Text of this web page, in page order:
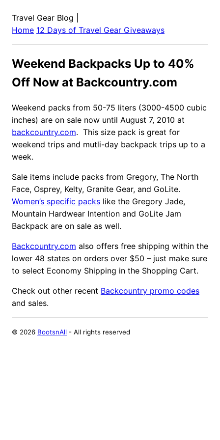
Travel Gear Blog
Home 12 Days of Travel Gear Giveaways
Weekend Backpacks Up to 40%
Off Now at Backcountry.com
Weekend packs from 50-75 liters (3000-4500 cubic
inches) are on sale now until August 7, 2010 at
backcountry.com. This size pack is great for
weekend trips and mutli-day backpack trips up to a
week.
Sale items include packs from Gregory, The North
Face, Osprey, Kelty, Granite Gear, and GoLite.
Women’s specific packs like the Gregory Jade,
Mountain Hardwear Intention and GoLite Jam
Backpack are on sale as well.
Backcountry.com also offers free shipping within the
lower 48 states on orders over $50 – just make sure
to select Economy Shipping in the Shopping Cart.
Check out other recent Backcountry promo codes
and sales.
© 2026 BootsnAll - All rights reserved